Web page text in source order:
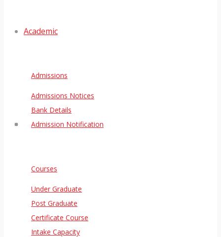
Academic
Admissions
Admissions Notices
Bank Details
Admission Notification
Courses
Under Graduate
Post Graduate
Certificate Course
Intake Capacity